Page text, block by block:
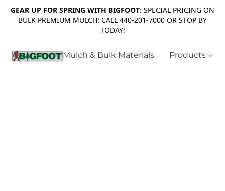
GEAR UP FOR SPRING WITH BIGFOOT: SPECIAL PRICING ON
BULK PREMIUM MULCH! CALL 440-201-7000 OR STOP BY
TODAY!
Mulch & Bulk Materials Products